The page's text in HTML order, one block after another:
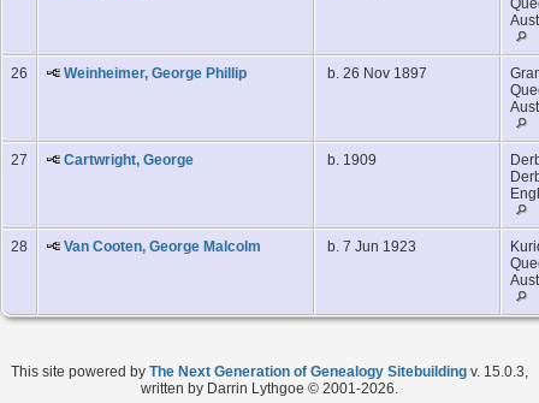
26 Weinheimer, George Phillip b. 26 Nov 1897
27 Cartwright, George b. 1909
28 Van Cooten, George Malcolm b. 7 Jun 1923
This site powered by The Next Generation of Genealogy Sitebuilding v. 15.0.3,
written by Darrin Lythgoe © 2001-2026.